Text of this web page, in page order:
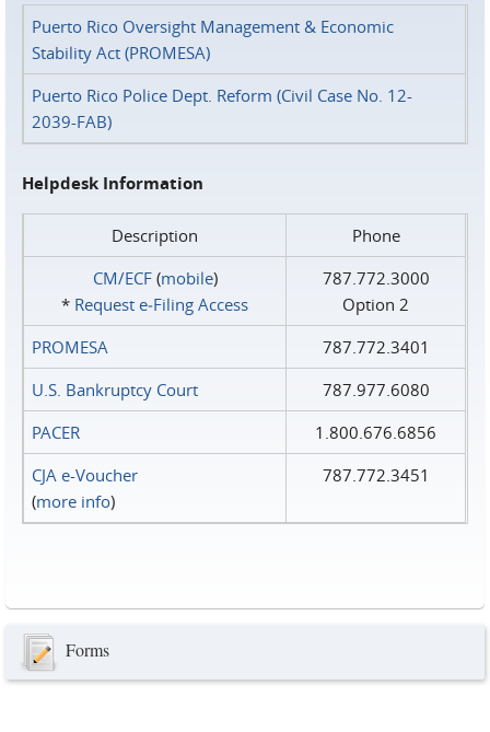
Puerto Rico Oversight Management & Economic
Stability Act (PROMESA)
Puerto Rico Police Dept. Reform (Civil Case No. 12-
2039-FAB)
Helpdesk Information
Description
Phone
CM/ECF(mobile)
* Request e‑Filing Access
787.772.3000
Option 2
PROMESA
787.772.3401
U.S. Bankruptcy Court
787.977.6080
PACER
1.800.676.6856
CJA e-Voucher
(more info)
787.772.3451
Forms